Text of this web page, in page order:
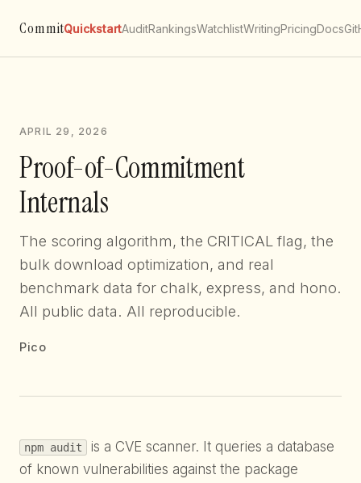
CommitQuickstartAuditRankingsWatchlistWritingPricingDocs
APRIL 29, 2026
Proof-of-Commitment
Internals
The scoring algorithm, the CRITICAL flag, the
bulk download optimization, and real
benchmark data for chalk, express, and hono.
All public data. All reproducible.
Pico
npm audit
is a CVE scanner. It queries a database
of known vulnerabilities against the package